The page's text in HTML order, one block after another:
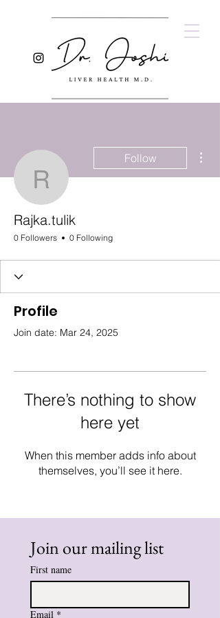
Rajka.tulik
Follow
Rajka.tulik
0 Followers 0 Following
Profile
Join date: Mar 24, 2025
There’s nothing to show
here yet
When this member adds info about
themselves, you’ll see it here.
Join our mailing list
First name
Email *